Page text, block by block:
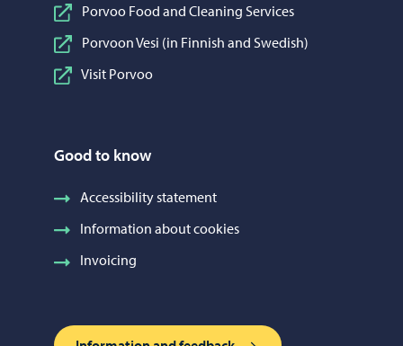
Porvoo Food and Cleaning Services
Porvoon Vesi (in Finnish and Swedish)
Visit Porvoo
Good to know
Accessibility statement
Information about cookies
Invoicing